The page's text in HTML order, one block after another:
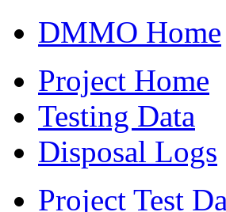
DMMO Home
Project Home
Testing Data
Disposal Logs
Project Test